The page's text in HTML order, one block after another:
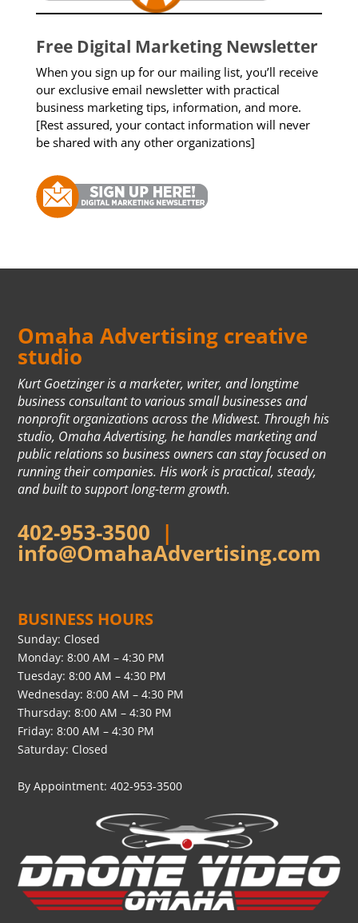
Free Digital Marketing Newsletter
When you sign up for our mailing list, you’ll receive
our exclusive email newsletter with practical
business marketing tips, information, and more.
[Rest assured, your contact information will never
be shared with any other organizations]
Omaha Advertising creative
studio
Kurt Goetzinger is a marketer, writer, and longtime
business consultant to various small businesses and
nonprofit organizations across the Midwest. Through his
studio, Omaha Advertising, he handles marketing and
public relations so business owners can stay focused on
running their companies. His work is practical, steady,
and built to support long-term growth.
402-953-3500 |
info@OmahaAdvertising.com
BUSINESS HOURS
Sunday: Closed
Monday: 8:00 AM – 4:30 PM
Tuesday: 8:00 AM – 4:30 PM
Wednesday: 8:00 AM – 4:30 PM
Thursday: 8:00 AM – 4:30 PM
Friday: 8:00 AM – 4:30 PM
Saturday: Closed
By Appointment: 402-953-3500